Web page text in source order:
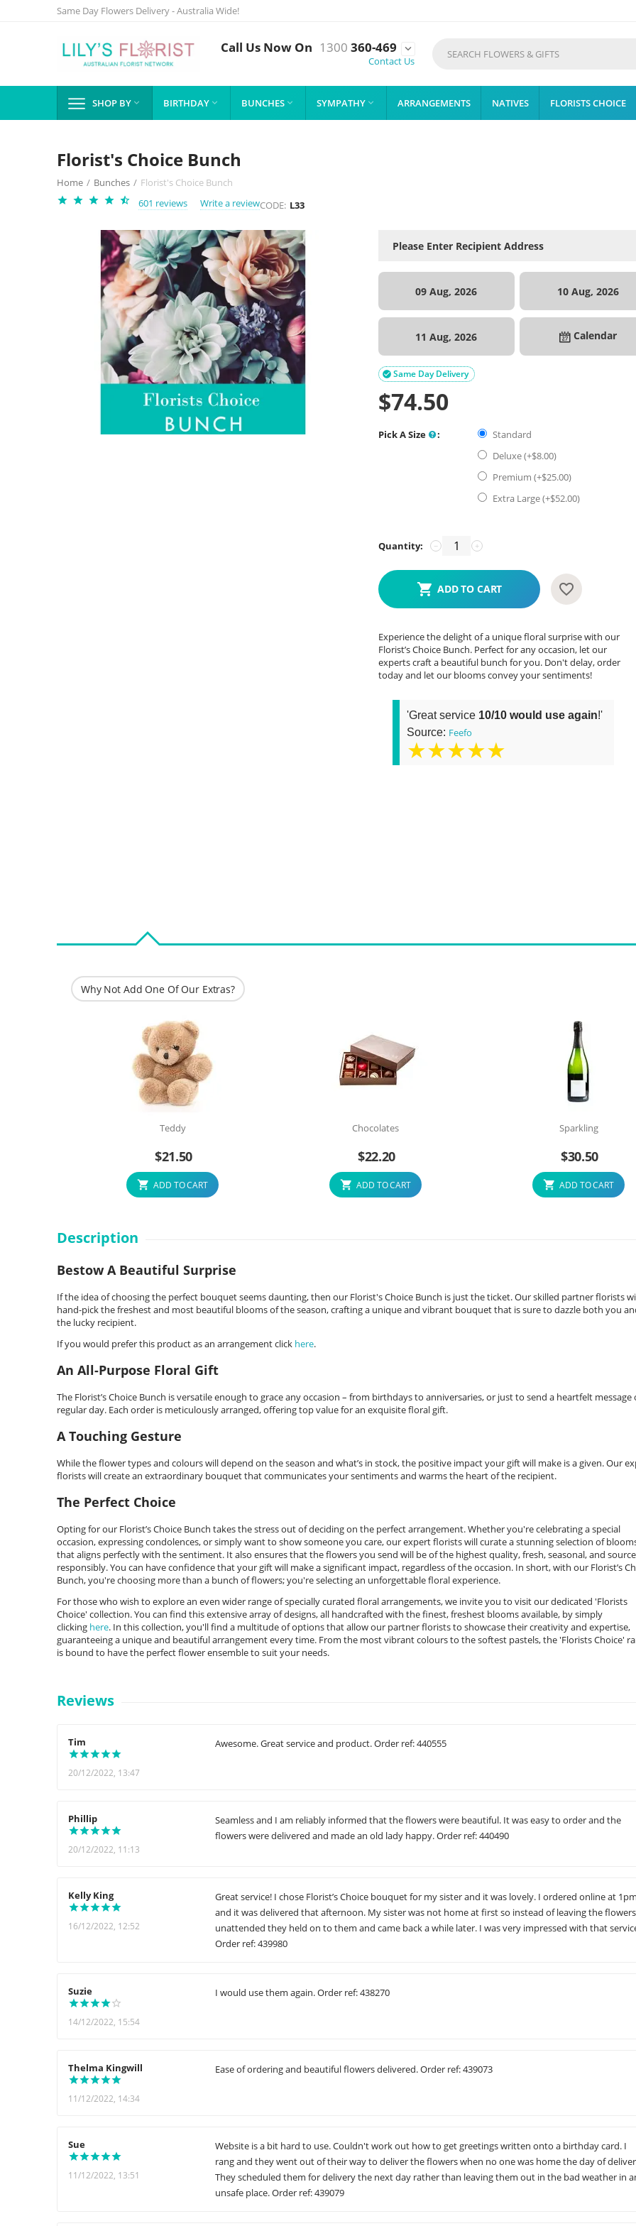
Same Day Flowers Delivery - Australia Wide!
Call Us Now On 1300 360-469

Contact Us
SHOP BY  BIRTHDAY  BUNCHES  SYMPATHY  ARRANGEMENTS NATIVES FLORISTS CHOICE
Florist's Choice Bunch
Home / Bunches / Florist's Choice Bunch
601 reviews
Write a reviewCODE: L33
09 Aug, 2026 10 Aug, 2026
11 Aug, 2026 Calendar
Same Day Delivery

$74.50
Pick A Size :
Standard
Deluxe (+$8.00)
Premium (+$25.00)
Extra Large (+$52.00)
Quantity: +
−
ADD TO CART
Experience the delight of a unique floral surprise with our
Florist’s Choice Bunch. Perfect for any occasion, let our
experts craft a beautiful bunch for you. Don't delay, order
today and let our blooms convey your sentiments!
'Great service 10/10 would use again!'
Source: Feefo
★★★★★
Why Not Add One Of Our Extras?
Teddy
$21.50
ADD TO CART
Chocolates
$22.20
ADD TO CART
Sparkling
$30.50
ADD TO CART
Description
Bestow A Beautiful Surprise
If the idea of choosing the perfect bouquet seems daunting, then our Florist's Choice Bunch is just the ticket. Our skilled partner florists
hand-pick the freshest and most beautiful blooms of the season, crafting a unique and vibrant bouquet that is sure to dazzle both you
the lucky recipient.
If you would prefer this product as an arrangement click here.
An All-Purpose Floral Gift
The Florist’s Choice Bunch is versatile enough to grace any occasion – from birthdays to anniversaries, or just to send a heartfelt message
regular day. Each order is meticulously arranged, offering top value for an exquisite floral gift.
A Touching Gesture
While the flower types and colours will depend on the season and what’s in stock, the positive impact your gift will make is a given. Our
florists will create an extraordinary bouquet that communicates your sentiments and warms the heart of the recipient.
The Perfect Choice
Opting for our Florist’s Choice Bunch takes the stress out of deciding on the perfect arrangement. Whether you're celebrating a special
occasion, expressing condolences, or simply want to show someone you care, our expert florists will curate a stunning selection of
that aligns perfectly with the sentiment. It also ensures that the flowers you send will be of the highest quality, fresh, seasonal, and
responsibly. You can have confidence that your gift will make a significant impact, regardless of the occasion. In short, with our Florist’s
Bunch, you're choosing more than a bunch of flowers; you're selecting an unforgettable floral experience.
For those who wish to explore an even wider range of specially curated floral arrangements, we invite you to visit our dedicated 'Florists
Choice' collection. You can find this extensive array of designs, all handcrafted with the finest, freshest blooms available, by simply
clicking here. In this collection, you'll find a multitude of options that allow our partner florists to showcase their creativity and expertise,
guaranteeing a unique and beautiful arrangement every time. From the most vibrant colours to the softest pastels, the 'Florists Choice'
is bound to have the perfect flower ensemble to suit your needs.
Reviews
Tim
20/12/2022, 13:47
Awesome. Great service and product. Order ref: 440555
Phillip
20/12/2022, 11:13
Seamless and I am reliably informed that the flowers were beautiful. It was easy to order and the
flowers were delivered and made an old lady happy. Order ref: 440490
Kelly King
16/12/2022, 12:52
Great service! I chose Florist’s Choice bouquet for my sister and it was lovely. I ordered online at 1pm
and it was delivered that afternoon. My sister was not home at first so instead of leaving the flowers
unattended they held on to them and came back a while later. I was very impressed with that
Order ref: 439980
Suzie
14/12/2022, 15:54
I would use them again. Order ref: 438270
Thelma Kingwill
11/12/2022, 14:34
Ease of ordering and beautiful flowers delivered. Order ref: 439073
Sue
11/12/2022, 13:51
Website is a bit hard to use. Couldn't work out how to get greetings written onto a birthday card. I
rang and they went out of their way to deliver the flowers when no one was home the day of
They scheduled them for delivery the next day rather than leaving them out in the bad weather in
unsafe place. Order ref: 439079